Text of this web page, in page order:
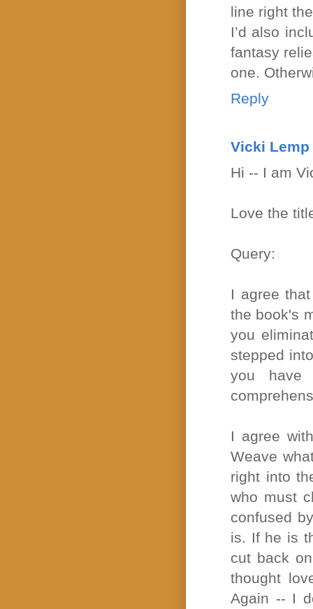
line right
I’d also
fantasy
one.
Reply
Vicki Lemp
Hi -- I am
Love the
Query:
I agree
the book's
you
stepped
you
I agree
Weave
right into
who must
confused
is. If he is
cut back
thought
Again -- I